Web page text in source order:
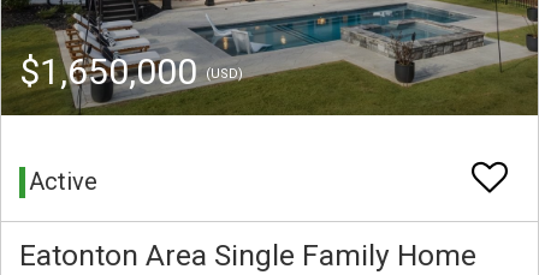
$1,650,000(USD)
Active
Eatonton Area Single Family Home